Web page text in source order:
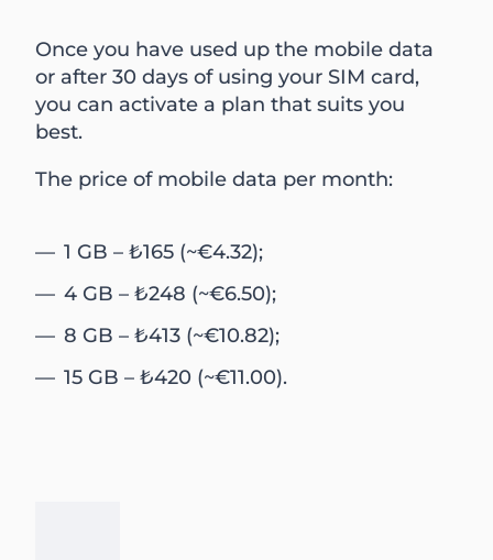
Once you have used up the mobile data
or after 30 days of using your SIM card,
you can activate a plan that suits you
best.
The price of mobile data per month:
1 GB – ₺165 (~€4.32);
4 GB – ₺248 (~€6.50);
8 GB – ₺413 (~€10.82);
15 GB – ₺420 (~€11.00).